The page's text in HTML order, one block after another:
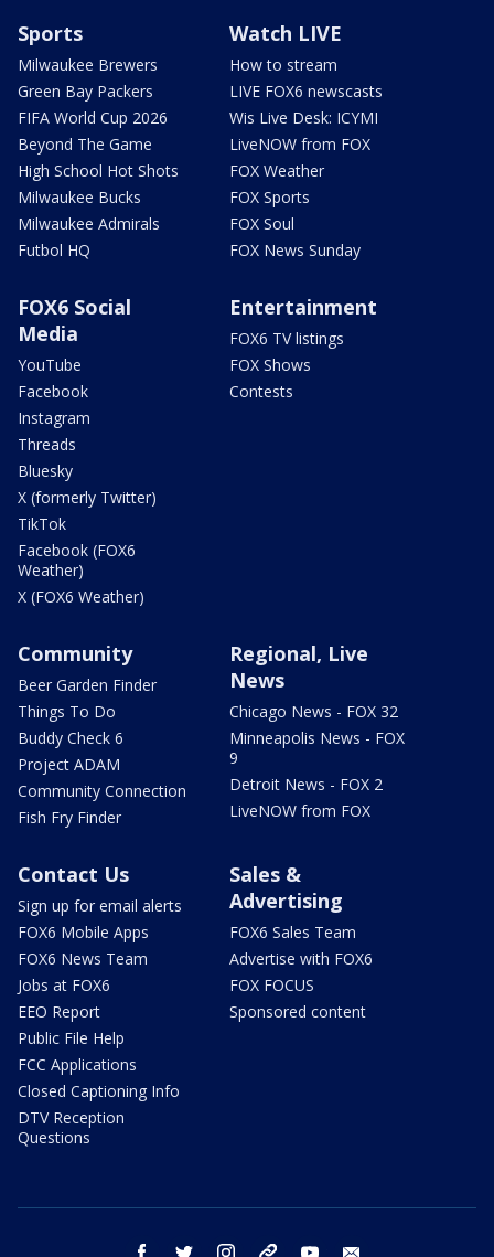
Sports
Milwaukee Brewers
Green Bay Packers
FIFA World Cup 2026
Beyond The Game
High School Hot Shots
Milwaukee Bucks
Milwaukee Admirals
Futbol HQ
Watch LIVE
How to stream
LIVE FOX6 newscasts
Wis Live Desk: ICYMI
LiveNOW from FOX
FOX Weather
FOX Sports
FOX Soul
FOX News Sunday
FOX6 Social
Media
YouTube
Facebook
Instagram
Threads
Bluesky
X (formerly Twitter)
TikTok
Facebook (FOX6
Weather)
X (FOX6 Weather)
Entertainment
FOX6 TV listings
FOX Shows
Contests
Community
Beer Garden Finder
Things To Do
Buddy Check 6
Project ADAM
Community Connection
Fish Fry Finder
Regional, Live
News
Chicago News - FOX 32
Minneapolis News - FOX
9
Detroit News - FOX 2
LiveNOW from FOX
Contact Us
Sign up for email alerts
FOX6 Mobile Apps
FOX6 News Team
Jobs at FOX6
EEO Report
Public File Help
FCC Applications
Closed Captioning Info
DTV Reception
Questions
Sales &
Advertising
FOX6 Sales Team
Advertise with FOX6
FOX FOCUS
Sponsored content